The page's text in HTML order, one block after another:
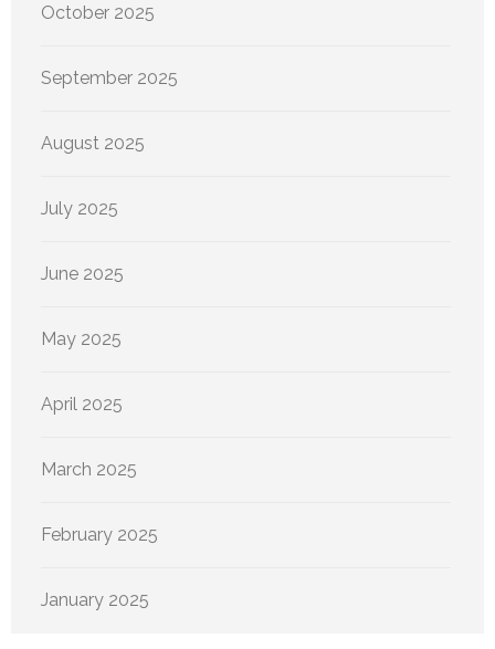
October 2025
September 2025
August 2025
July 2025
June 2025
May 2025
April 2025
March 2025
February 2025
January 2025